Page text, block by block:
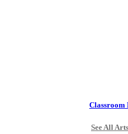
Classroom
See All